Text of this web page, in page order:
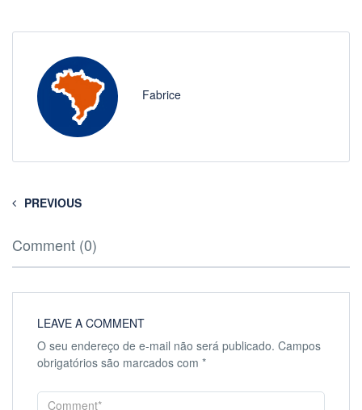
Fabrice
PREVIOUS
Comment (0)
LEAVE A COMMENT
O seu endereço de e-mail não será publicado. Campos
obrigatórios são marcados com *